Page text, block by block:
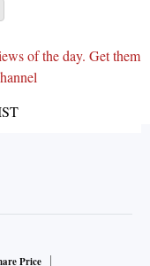
of the day. Get them
Price